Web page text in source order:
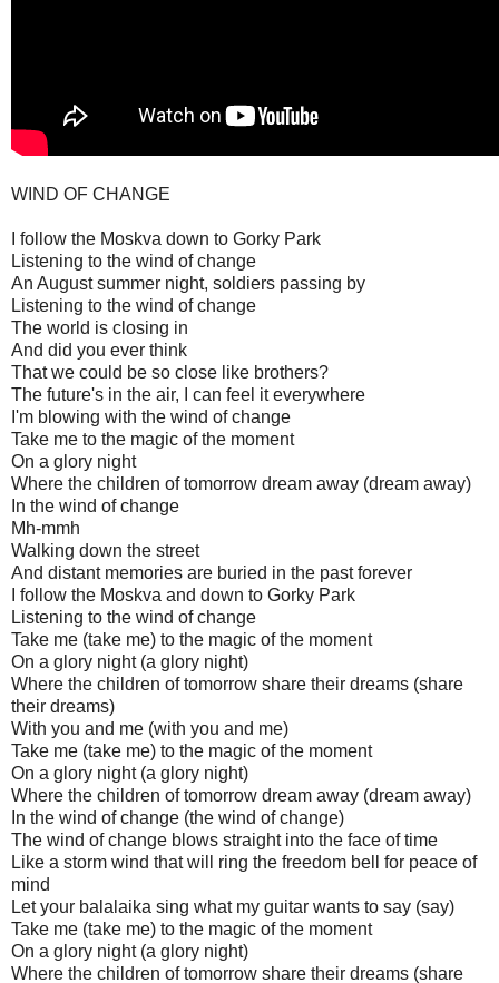
WIND OF CHANGE
I follow the Moskva down to Gorky Park
Listening to the wind of change
An August summer night, soldiers passing by
Listening to the wind of change
The world is closing in
And did you ever think
That we could be so close like brothers?
The future's in the air, I can feel it everywhere
I'm blowing with the wind of change
Take me to the magic of the moment
On a glory night
Where the children of tomorrow dream away (dream away)
In the wind of change
Mh-mmh
Walking down the street
And distant memories are buried in the past forever
I follow the Moskva and down to Gorky Park
Listening to the wind of change
Take me (take me) to the magic of the moment
On a glory night (a glory night)
Where the children of tomorrow share their dreams (share
their dreams)
With you and me (with you and me)
Take me (take me) to the magic of the moment
On a glory night (a glory night)
Where the children of tomorrow dream away (dream away)
In the wind of change (the wind of change)
The wind of change blows straight into the face of time
Like a storm wind that will ring the freedom bell for peace of
mind
Let your balalaika sing what my guitar wants to say (say)
Take me (take me) to the magic of the moment
On a glory night (a glory night)
Where the children of tomorrow share their dreams (share